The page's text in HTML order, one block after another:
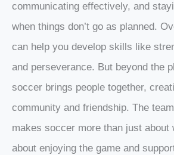
communicating effectively, and
when things don’t go as planned.
can help you develop skills like
and perseverance. But beyond the
soccer brings people together,
community and friendship. The
makes soccer more than just about
about enjoying the game and